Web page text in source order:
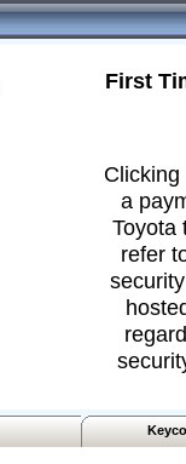
First
a
Toyota
refer